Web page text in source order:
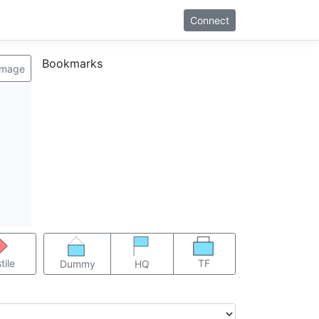
Connect
Bookmarks
Dummy HQ TF